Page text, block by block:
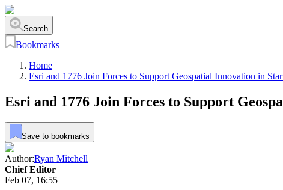
Search
Bookmarks
Home
Esri and 1776 Join Forces to Support Geospatial Innovation in
Esri and 1776 Join Forces to Support
Save to bookmarks
Author:Ryan Mitchell
Chief Editor
Feb 07, 16:55